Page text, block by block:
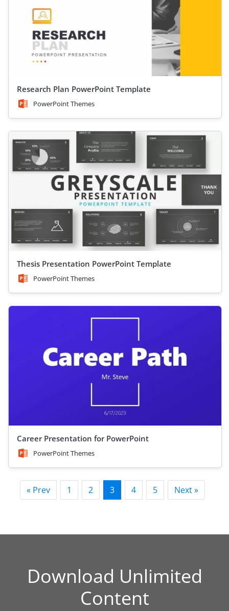
Research Plan PowerPoint Template
PowerPoint Themes
Thesis Presentation PowerPoint Template
PowerPoint Themes
Career Presentation for PowerPoint
PowerPoint Themes
« Prev 1 2 3 4 5 Next »
Download Unlimited
Content